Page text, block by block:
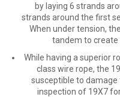
by laying 6 strands
strands around the first
When under tension,
tandem to create
While having a superior
class wire rope, the
susceptible to
inspection of 19X7